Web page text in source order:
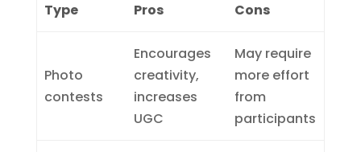
Type Pros Cons
Photo
contests
Encourages
creativity,
increases
UGC
May require
more effort
from
participants